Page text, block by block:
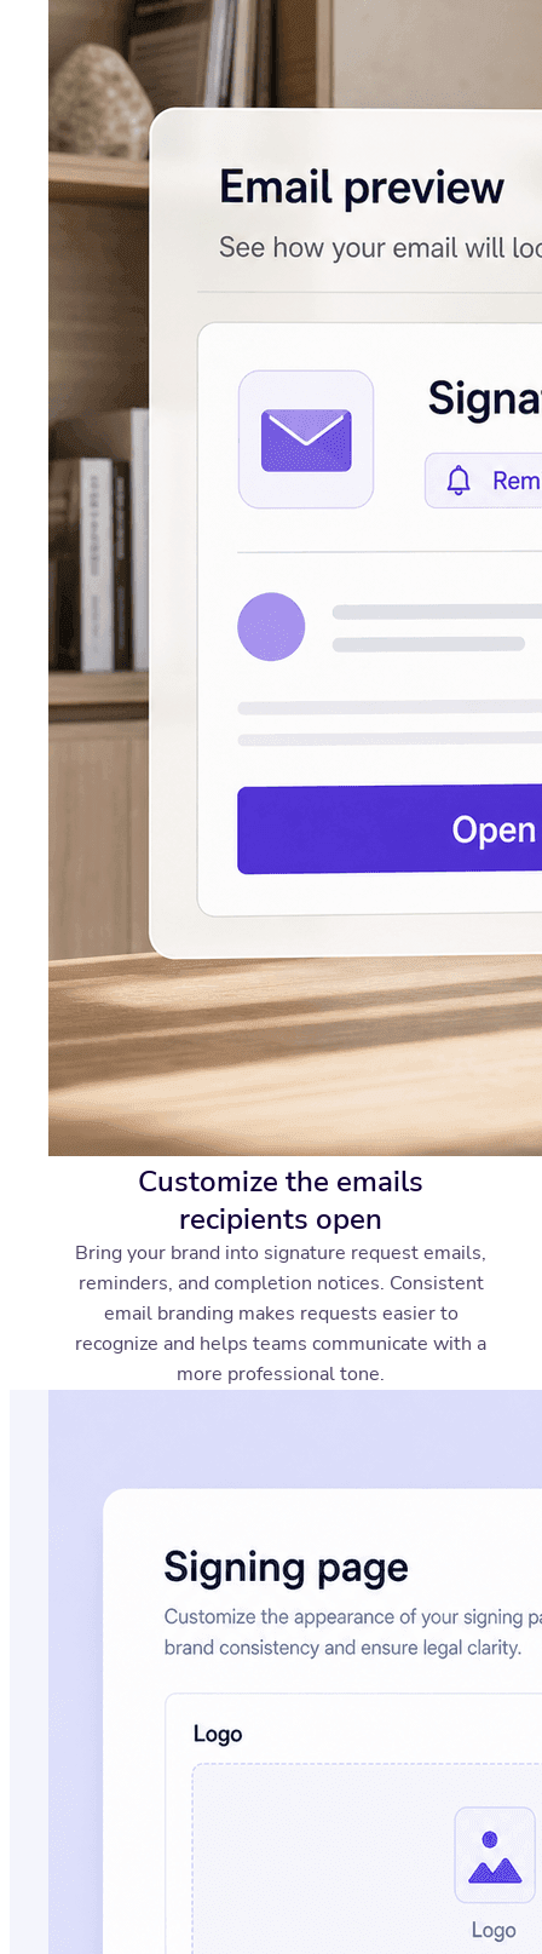
Customize the emails
recipients open
Bring your brand into signature request emails,
reminders, and completion notices. Consistent
email branding makes requests easier to
recognize and helps teams communicate with a
more professional tone.